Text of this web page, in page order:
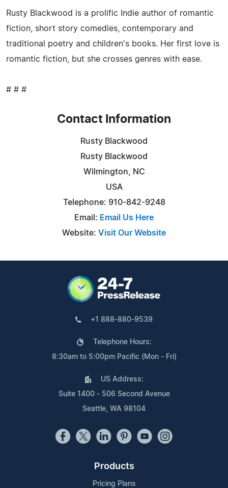
Rusty Blackwood is a prolific Indie author of romantic
fiction, short story comedies, contemporary and
traditional poetry and children's books. Her first love is
romantic fiction, but she crosses genres with ease.
# # #
Contact Information
Rusty Blackwood
Rusty Blackwood
Wilmington, NC
USA
Telephone: 910-842-9248
Email: Email Us Here
Website: Visit Our Website
+1 888-880-9539
Telephone Hours:
8:30am to 5:00pm Pacific (Mon - Fri)
US Address:
Suite 1400 - 506 Second Avenue
Seattle, WA 98104
Products
Pricing Plans